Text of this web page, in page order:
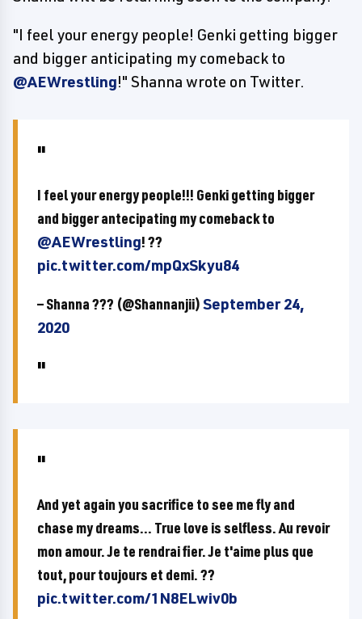
"I feel your energy people! Genki getting bigger
and bigger anticipating my comeback to
@AEWrestling!" Shanna wrote on Twitter.
I feel your energy people!!! Genki getting bigger
and bigger antecipating my comeback to
@AEWrestling! ??
pic.twitter.com/mpQxSkyu84
— Shanna ??? (@Shannanjii)September 24,
2020
And yet again you sacrifice to see me fly and
chase my dreams... True love is selfless. Au revoir
mon amour. Je te rendrai fier. Je t'aime plus que
tout, pour toujours et demi. ??
pic.twitter.com/1N8ELwiv0b